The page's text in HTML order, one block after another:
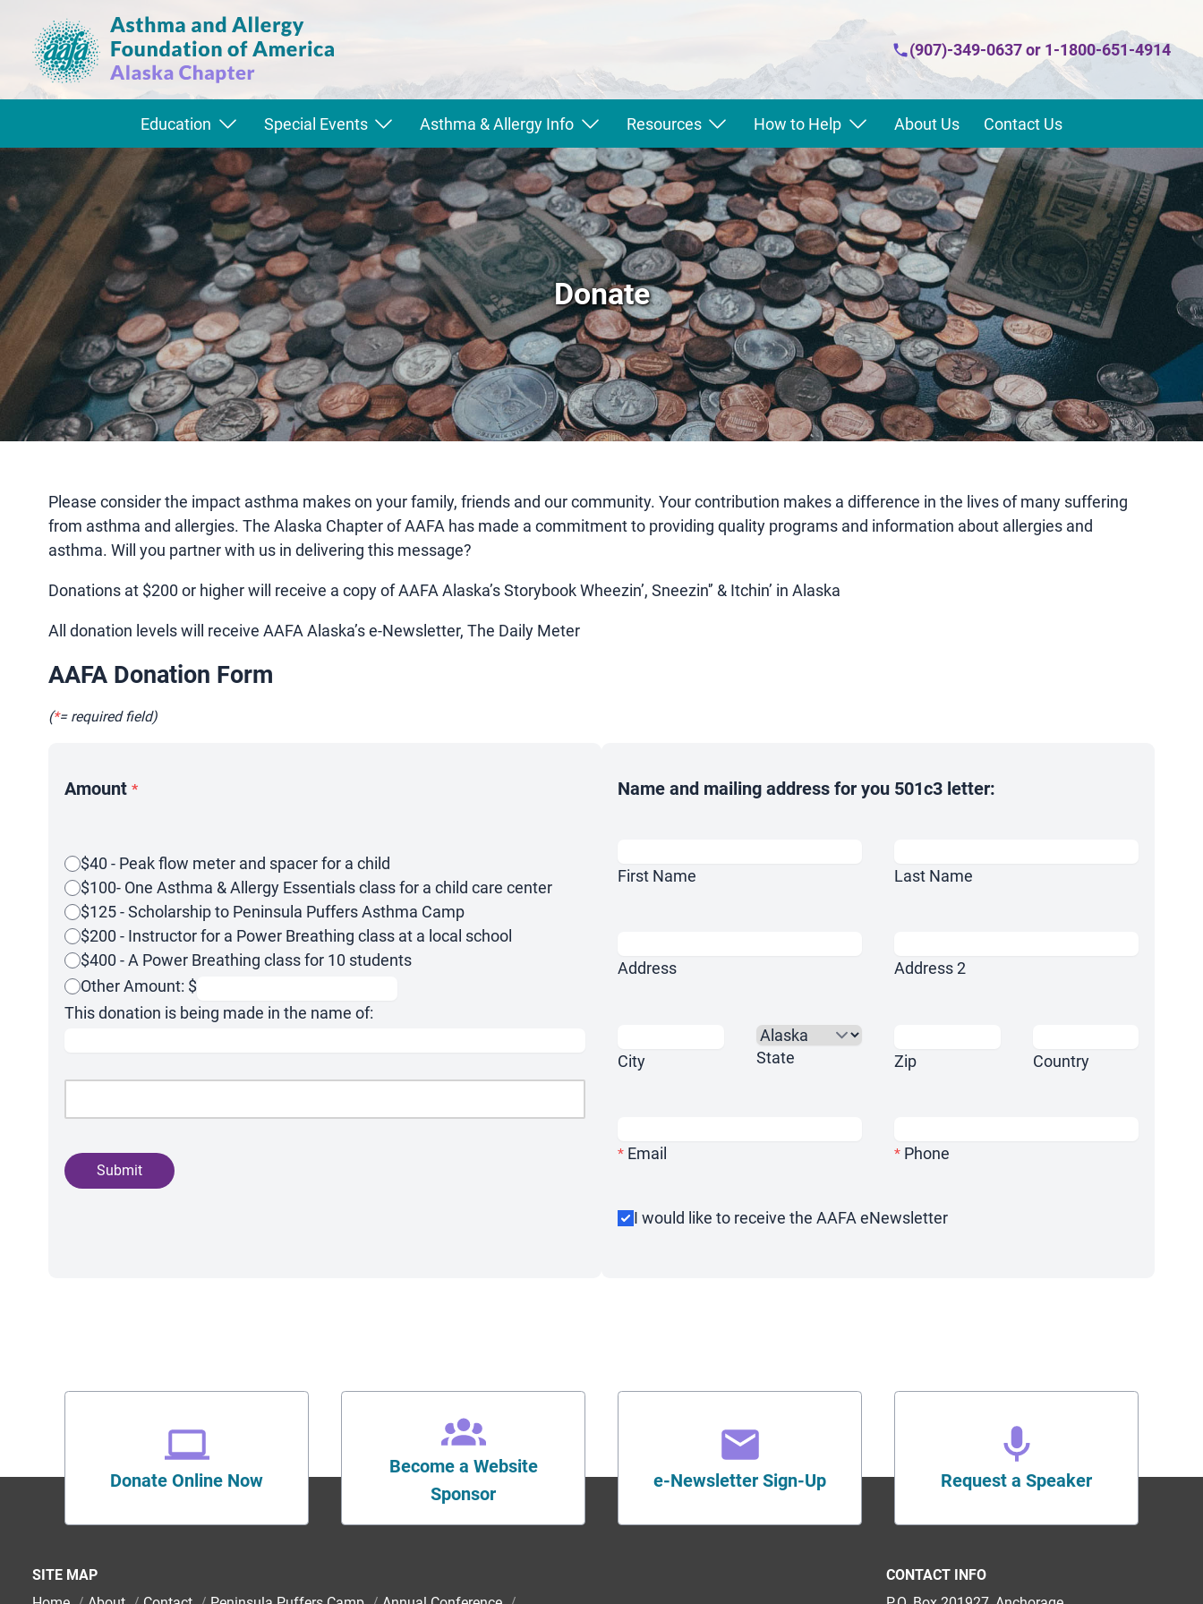
(907)-349-0637or 1-1800-651-4914
Education Special Events Asthma & Allergy Info Resources How to Help About Us Contact Us
Donate
Please consider the impact asthma makes on your family, friends and our community. Your contribution makes a difference in the lives of many suffering
from asthma and allergies. The Alaska Chapter of AAFA has made a commitment to providing quality programs and information about allergies and
asthma. Will you partner with us in delivering this message?
Donations at $200 or higher will receive a copy of AAFA Alaska’s Storybook Wheezin’, Sneezin'’ & Itchin’ in Alaska
All donation levels will receive AAFA Alaska’s e-Newsletter, The Daily Meter
AAFA Donation Form
(*= required field)
Amount *
$40 - Peak flow meter and spacer for a child
$100- One Asthma & Allergy Essentials class for a child care center
$125 - Scholarship to Peninsula Puffers Asthma Camp
$200 - Instructor for a Power Breathing class at a local school
$400 - A Power Breathing class for 10 students
Other Amount: $
This donation is being made in the name of:
Submit
Name and mailing address for you 501c3 letter:
First Name Last Name
Address Address 2
City State Zip Country
* Email * Phone
I would like to receive the AAFA eNewsletter
Donate Online Now
Become a Website
Sponsor
e-Newsletter Sign-Up Request a Speaker
SITE MAP
CONTACT INFO